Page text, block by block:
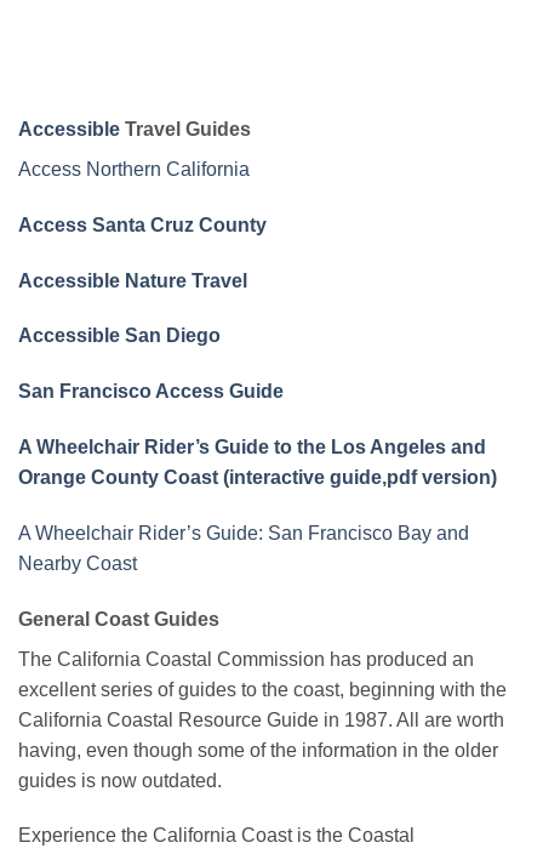
Accessible Travel Guides
Access Northern California
Access Santa Cruz County
Accessible Nature Travel
Accessible San Diego
San Francisco Access Guide
A Wheelchair Rider’s Guide to the Los Angeles and
Orange County Coast (interactive guide,pdf version)
A Wheelchair Rider’s Guide: San Francisco Bay and
Nearby Coast
General Coast Guides
The California Coastal Commission has produced an
excellent series of guides to the coast, beginning with the
California Coastal Resource Guide in 1987. All are worth
having, even though some of the information in the older
guides is now outdated.
Experience the California Coast is the Coastal